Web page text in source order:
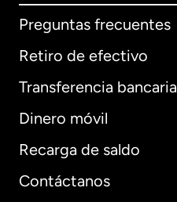
Preguntas frecuentes
Retiro de efectivo
Transferencia bancaria
Dinero móvil
Recarga de saldo
Contáctanos